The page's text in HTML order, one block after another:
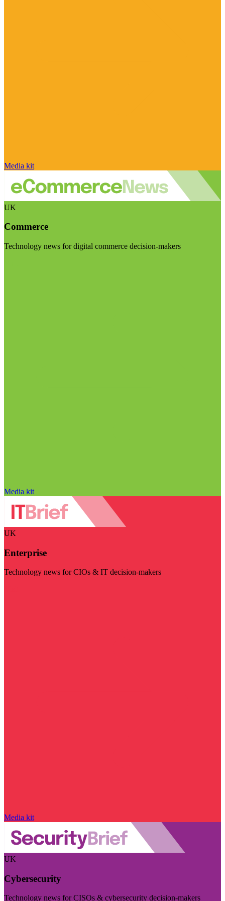
Media kit
UK
Commerce
Technology news for digital commerce decision-makers
Media kit
UK
Enterprise
Technology news for CIOs & IT decision-makers
Media kit
UK
Cybersecurity
Technology news for CISOs & cybersecurity decision-makers